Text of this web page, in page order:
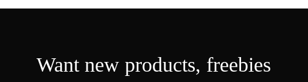
Want new products,